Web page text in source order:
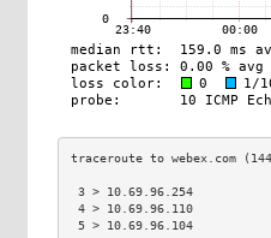
3 > 10.69.96.254
4 > 10.69.96.110
5 > 10.69.96.104